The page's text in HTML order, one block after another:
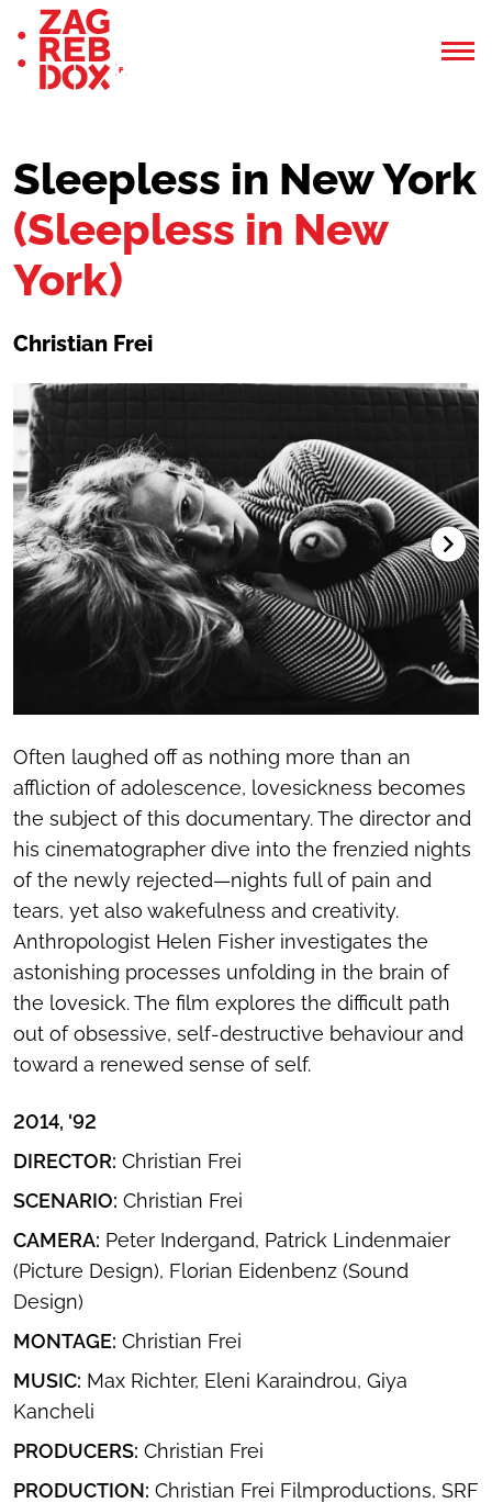
Sleepless in New York
(Sleepless in New
York)
Christian Frei
Often laughed off as nothing more than an
affliction of adolescence, lovesickness becomes
the subject of this documentary. The director and
his cinematographer dive into the frenzied nights
of the newly rejected—nights full of pain and
tears, yet also wakefulness and creativity.
Anthropologist Helen Fisher investigates the
astonishing processes unfolding in the brain of
the lovesick. The film explores the difficult path
out of obsessive, self-destructive behaviour and
toward a renewed sense of self.
2014, '92
DIRECTOR: Christian Frei
SCENARIO: Christian Frei
CAMERA: Peter Indergand, Patrick Lindenmaier
(Picture Design), Florian Eidenbenz (Sound
Design)
MONTAGE: Christian Frei
MUSIC: Max Richter, Eleni Karaindrou, Giya
Kancheli
PRODUCERS: Christian Frei
PRODUCTION: Christian Frei Filmproductions, SRF